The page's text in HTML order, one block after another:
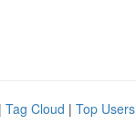
| Tag Cloud | Top Users